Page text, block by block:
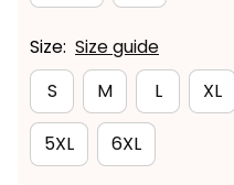
Size: Size guide
S
M L XL
5XL 6XL